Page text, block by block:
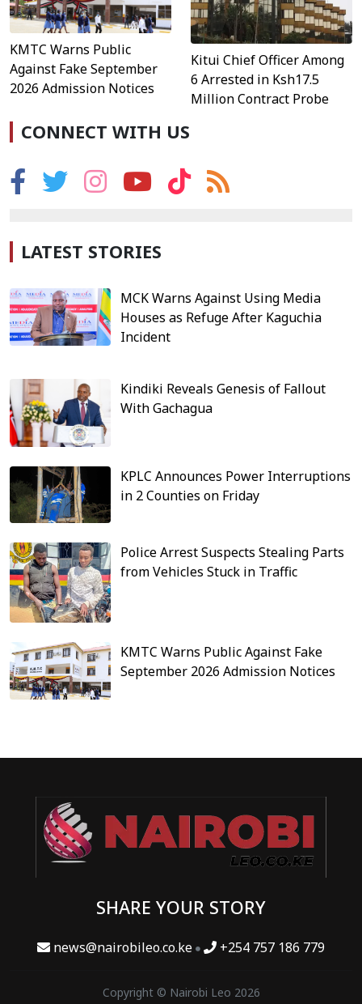
KMTC Warns Public
Against Fake September
2026 Admission Notices
Kitui Chief Officer Among
6 Arrested in Ksh17.5
Million Contract Probe
CONNECT WITH US
LATEST STORIES
MCK Warns Against Using Media
Houses as Refuge After Kaguchia
Incident
Kindiki Reveals Genesis of Fallout
With Gachagua
KPLC Announces Power Interruptions
in 2 Counties on Friday
Police Arrest Suspects Stealing Parts
from Vehicles Stuck in Traffic
KMTC Warns Public Against Fake
September 2026 Admission Notices
SHARE YOUR STORY
news@nairobileo.co.ke +254 757 186 779
Copyright © Nairobi Leo 2026